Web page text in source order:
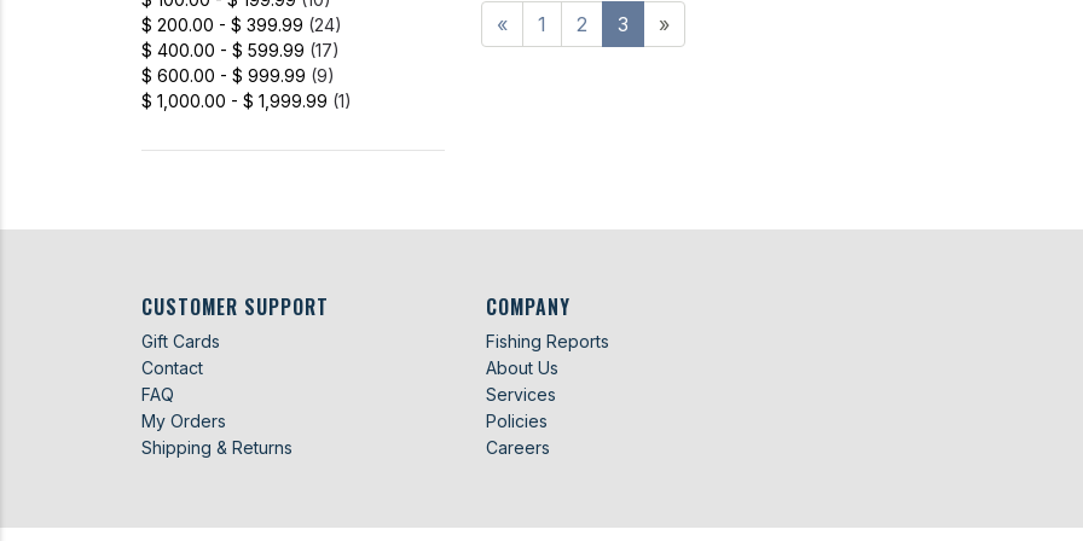
$ 200.00 - $ 399.99 (24)
$ 400.00 - $ 599.99 (17)
$ 600.00 - $ 999.99 (9)
$ 1,000.00 - $ 1,999.99 (1)
« 1 2 3 »
CUSTOMER SUPPORT
Gift Cards
Contact
FAQ
My Orders
Shipping & Returns
COMPANY
Fishing Reports
About Us
Services
Policies
Careers